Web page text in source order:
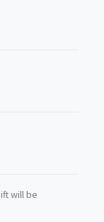
will be